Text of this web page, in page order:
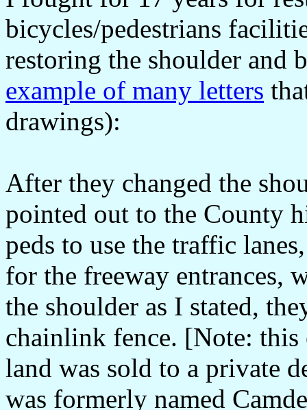
bicycles/pedestrians
restoring the shoulder and
example of many letters
drawings):
After they changed the
pointed out to the County
peds to use the traffic
for the freeway entrances,
the shoulder as I stated,
chainlink fence. [Note: this
land was sold to a private
was formerly named